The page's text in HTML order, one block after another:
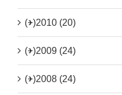
(+)2010 (20)
(+)2009 (24)
(+)2008 (24)